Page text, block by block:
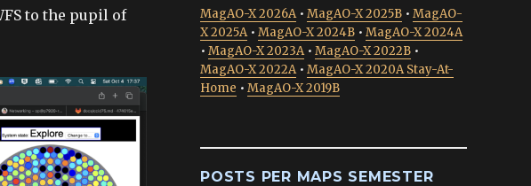
to the pupil of
MagAO-X 2026A• MagAO-X 2025B • MagAO-
X 2025A• MagAO-X 2024B • MagAO-X 2024A
• MagAO-X 2023A• MagAO-X 2022B •
MagAO-X 2022A• MagAO-X 2020A Stay-At-
Home • MagAO-X 2019B
POSTS PER MAPS SEMESTER